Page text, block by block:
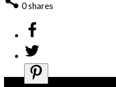
0shares